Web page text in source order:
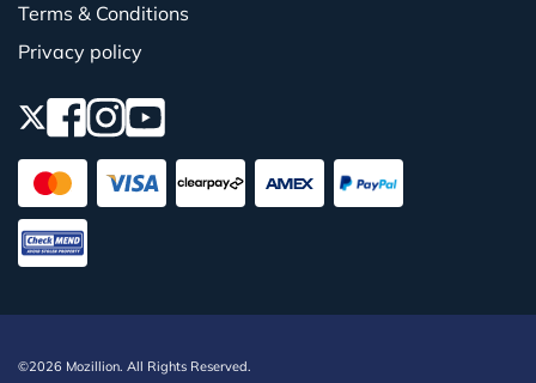
Terms & Conditions
Privacy policy
©2026 Mozillion. All Rights Reserved.